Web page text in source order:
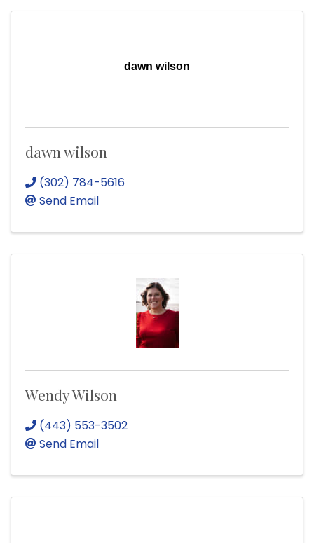
dawn wilson
dawn wilson
(302) 784-5616
Send Email
Wendy Wilson
(443) 553-3502
Send Email